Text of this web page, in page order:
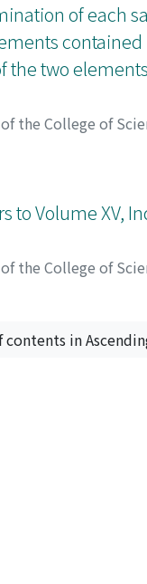
of each
the two
the College of
to Volume XV,
the College of
in